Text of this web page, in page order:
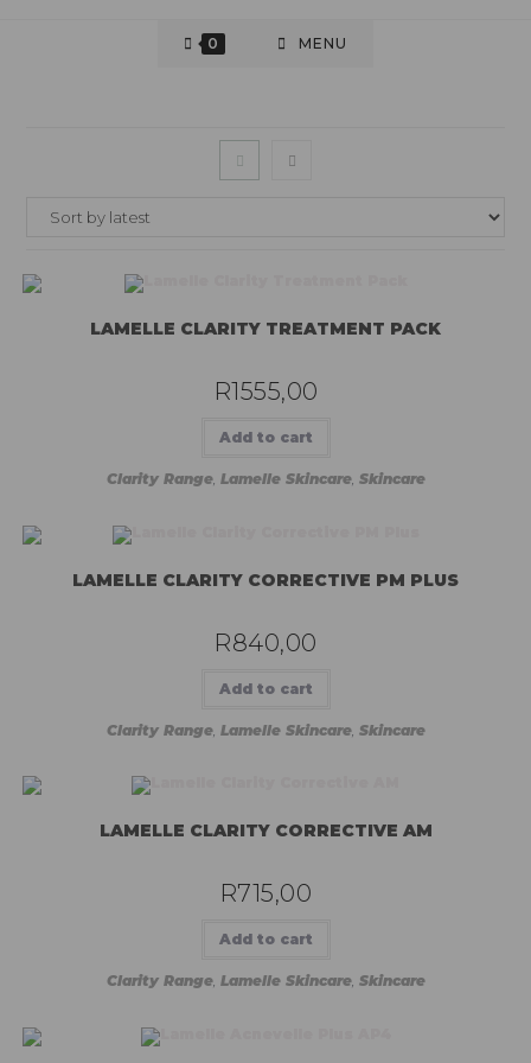
0 MENU
LAMELLE CLARITY TREATMENT PACK
R1555,00
Add to cart
Clarity Range, Lamelle Skincare, Skincare
LAMELLE CLARITY CORRECTIVE PM PLUS
R840,00
Add to cart
Clarity Range, Lamelle Skincare, Skincare
LAMELLE CLARITY CORRECTIVE AM
R715,00
Add to cart
Clarity Range, Lamelle Skincare, Skincare